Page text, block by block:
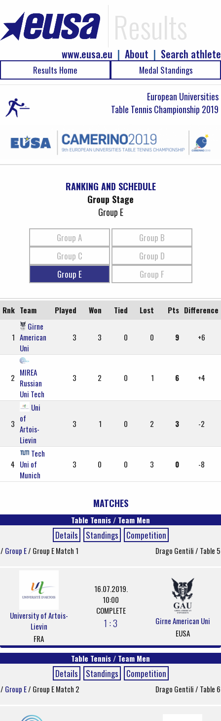
Results
Search athlete
|
About
|
www.eusa.eu
Results Home Medal Standings
European Universities
Table Tennis Championship 2019
RANKING AND SCHEDULE
Group Stage
Group E
Group A
Group B
Group C
Group D
Group E
Group F
Rnk Team Played Won Tied Lost Pts Difference
1
Girne
American
Uni
3 3 0 0 9 +6
2 MIREA
Russian
Uni Tech
3 2 0 1 6 +4
3
Uni
of
Artois-
Lievin
3 1 0 2 3 -2
4
Tech
Uni of
Munich
3 0 0 3 0 -8
MATCHES
Table Tennis / Team Men
Details Standings Competition
/ Group E/ Group E Match 1 Drago Gentili / Table 5
University of Artois-
Lievin
FRA
16.07.2019.
10:00
COMPLETE
1 : 3
Girne American Uni
EUSA
Table Tennis / Team Men
Details Standings Competition
/ Group E/ Group E Match 2 Drago Gentili / Table 6